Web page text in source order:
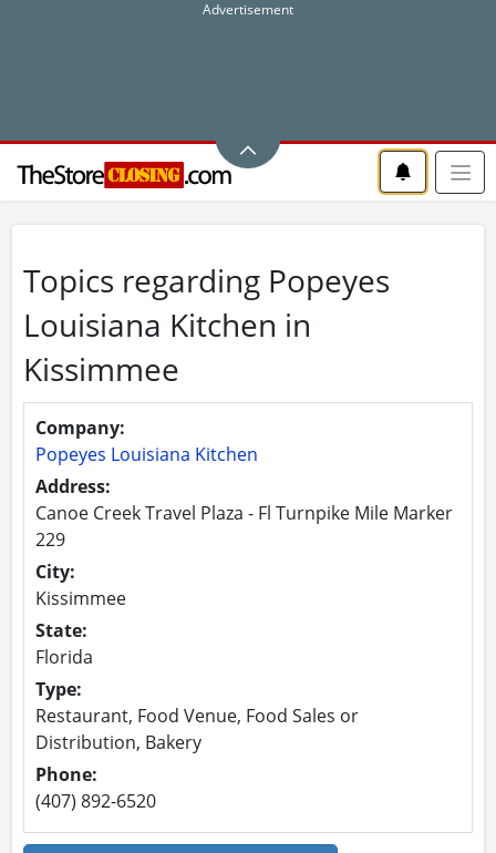
Topics regarding Popeyes
Louisiana Kitchen in
Kissimmee
Company:
Popeyes Louisiana Kitchen
Address:
Canoe Creek Travel Plaza - Fl Turnpike Mile Marker
229
City:
Kissimmee
State:
Florida
Type:
Restaurant, Food Venue, Food Sales or
Distribution, Bakery
Phone:
(407) 892-6520